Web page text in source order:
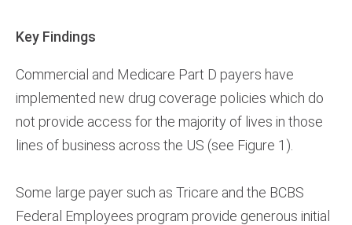
Key Findings
Commercial and Medicare Part D payers have
implemented new drug coverage policies which do
not provide access for the majority of lives in those
lines of business across the US (see Figure 1).
Some large payer such as Tricare and the BCBS
Federal Employees program provide generous initial